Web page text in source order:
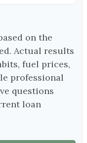
on the
Actual results
fuel prices,
professional
questions
loan